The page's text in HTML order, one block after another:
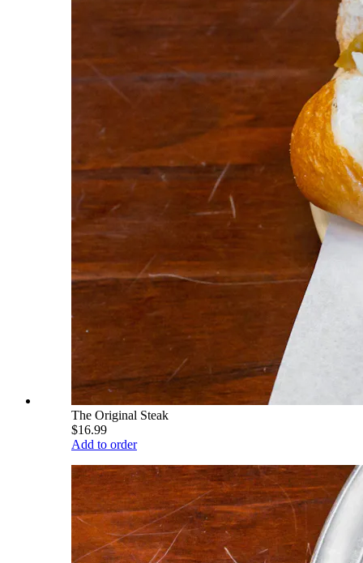
The Original Steak
$16.99
Add to order